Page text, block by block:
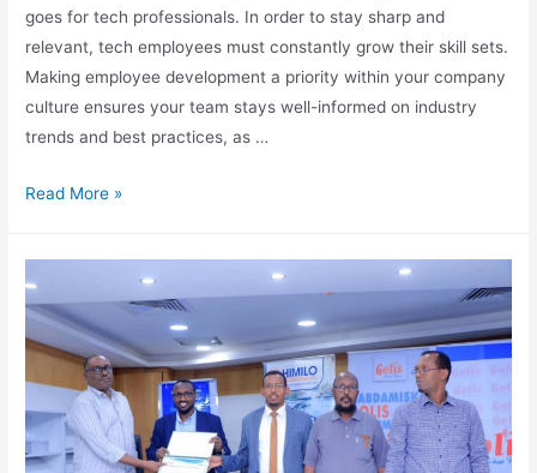
goes for tech professionals. In order to stay sharp and
relevant, tech employees must constantly grow their skill sets.
Making employee development a priority within your company
culture ensures your team stays well-informed on industry
trends and best practices, as …
Read More »